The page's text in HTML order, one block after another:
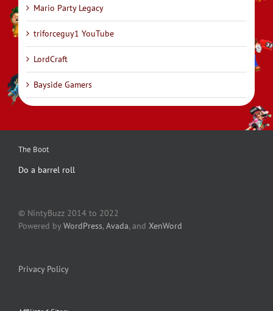
Mario Party Legacy
triforceguy1 YouTube
LordCraft
Bayside Gamers
The Boot
Do a barrel roll
© NintyBuzz 2014 to 2022
Powered by WordPress,Avada, and XenWord
Privacy Policy